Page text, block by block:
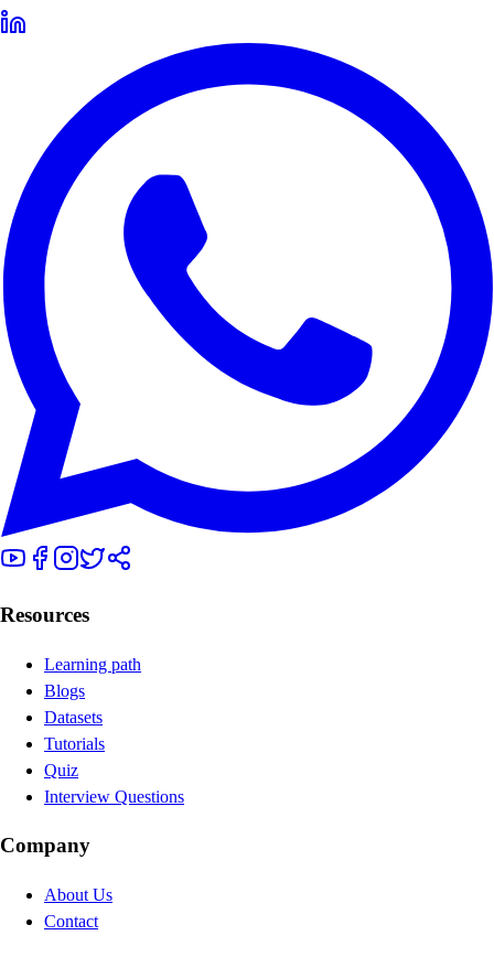
Resources
Learning path
Blogs
Datasets
Tutorials
Quiz
Interview Questions
Company
About Us
Contact